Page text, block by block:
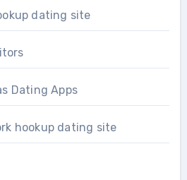
dating site
Dating Apps
hookup dating site